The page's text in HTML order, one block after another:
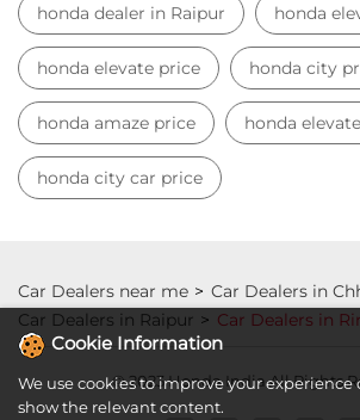
honda dealer in Raipur honda
honda elevate price honda city
honda amaze price honda
honda city car price
Car Dealers near me
Car Dealers in
Car Dealers in Raipur
Car Dealers in
© 2023 Honda India All Rights
Cookie Information
We use cookies to improve your experience
show the relevant content.